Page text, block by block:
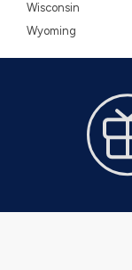
Wisconsin
Wyoming